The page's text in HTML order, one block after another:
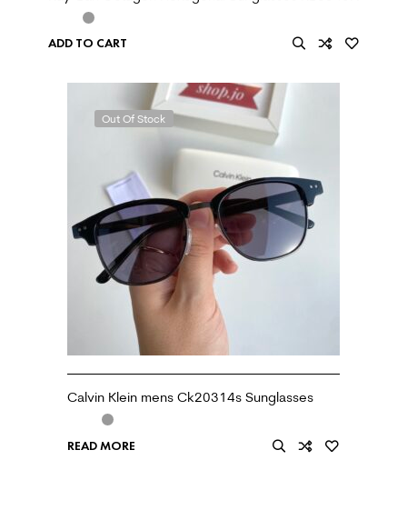
ADD TO CART
Out Of Stock
Calvin Klein mens Ck20314s Sunglasses
READ MORE